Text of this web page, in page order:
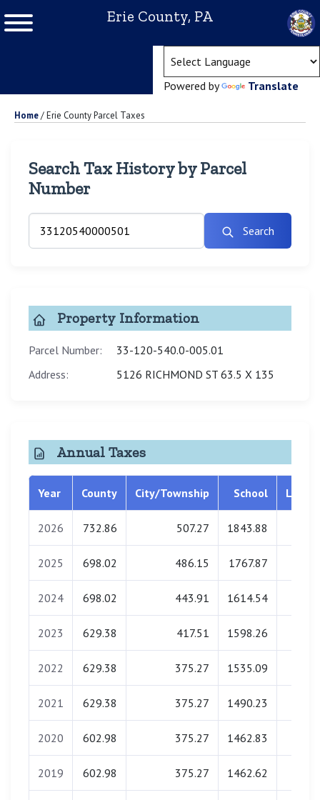
Erie County, PA
Powered by Translate
Home/Erie County Parcel Taxes
Search Tax History by Parcel
Number
Search
Property Information
Parcel Number:
33-120-540.0-005.01
Address:
5126 RICHMOND ST 63.5 X 135
Annual Taxes
Year County City/Township School
2026 732.86 507.27 1843.88
2025 698.02 486.15 1767.87
2024 698.02 443.91 1614.54
2023 629.38 417.51 1598.26
2022 629.38 375.27 1535.09
2021 629.38 375.27 1490.23
2020 602.98 375.27 1462.83
2019 602.98 375.27 1462.62